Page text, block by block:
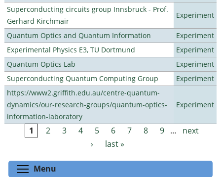
Superconducting circuits group Innsbruck - Prof.
Gerhard Kirchmair
Experiment
Quantum Optics and Quantum Information
Experiment
Experimental Physics E3, TU Dortmund
Experiment
Quantum Optics Lab
Experiment
Superconducting Quantum Computing Group
Experiment
https://www2.griffith.edu.au/centre-quantum-
dynamics/our-research-groups/quantum-optics-
information-laboratory
Experiment
Pages
1 2 3 4 5 6 7 8 9 …
next
›
last »
Menu